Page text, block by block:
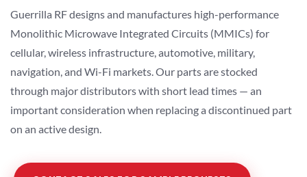
Guerrilla RF designs and manufactures high-performance
Monolithic Microwave Integrated Circuits (MMICs) for
cellular, wireless infrastructure, automotive, military,
navigation, and Wi-Fi markets. Our parts are stocked
through major distributors with short lead times — an
important consideration when replacing a discontinued part
on an active design.